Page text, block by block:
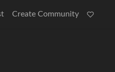
Create Community